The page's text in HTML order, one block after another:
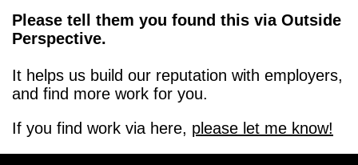
Please tell them you found this via Outside
Perspective.
It helps us build our reputation with employers,
and find more work for you.
If you find work via here, please let me know!